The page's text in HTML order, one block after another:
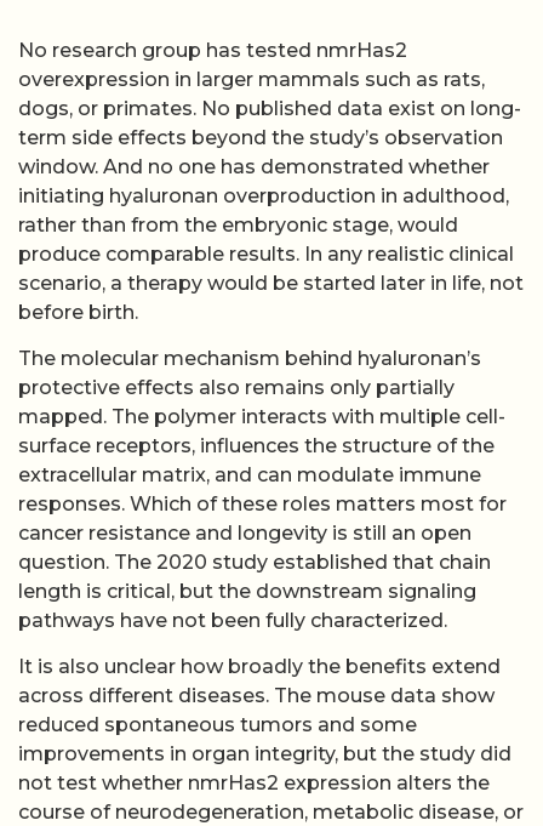
No research group has tested nmrHas2
overexpression in larger mammals such as rats,
dogs, or primates. No published data exist on long-
term side effects beyond the study’s observation
window. And no one has demonstrated whether
initiating hyaluronan overproduction in adulthood,
rather than from the embryonic stage, would
produce comparable results. In any realistic clinical
scenario, a therapy would be started later in life, not
before birth.
The molecular mechanism behind hyaluronan’s
protective effects also remains only partially
mapped. The polymer interacts with multiple cell-
surface receptors, influences the structure of the
extracellular matrix, and can modulate immune
responses. Which of these roles matters most for
cancer resistance and longevity is still an open
question. The 2020 study established that chain
length is critical, but the downstream signaling
pathways have not been fully characterized.
It is also unclear how broadly the benefits extend
across different diseases. The mouse data show
reduced spontaneous tumors and some
improvements in organ integrity, but the study did
not test whether nmrHas2 expression alters the
course of neurodegeneration, metabolic disease, or